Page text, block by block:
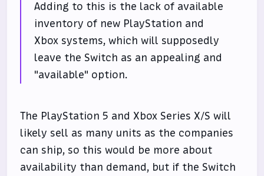
Adding to this is the lack of available
inventory of new PlayStation and
Xbox systems, which will supposedly
leave the Switch as an appealing and
"available" option.
The PlayStation 5 and Xbox Series X/S will
likely sell as many units as the companies
can ship, so this would be more about
availability than demand, but if the Switch